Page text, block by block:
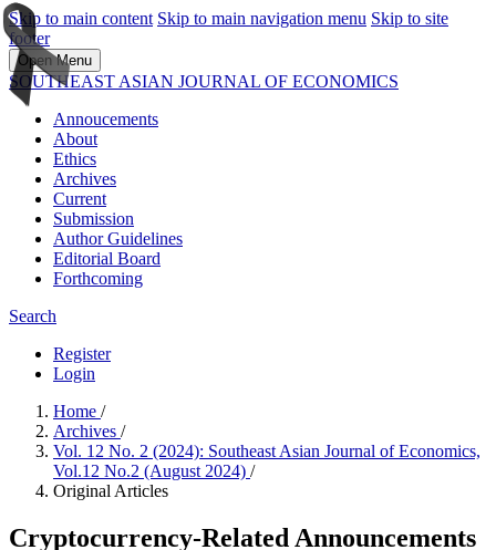
Skip to main content Skip to main navigation menu Skip to site
footer
Open Menu
SOUTHEAST ASIAN JOURNAL OF ECONOMICS
Annoucements
About
Ethics
Archives
Current
Submission
Author Guidelines
Editorial Board
Forthcoming
Search
Register
Login
Home /
Archives /
Vol. 12 No. 2 (2024): Southeast Asian Journal of Economics,
Vol.12 No.2 (August 2024) /
Original Articles
Cryptocurrency-Related Announcements